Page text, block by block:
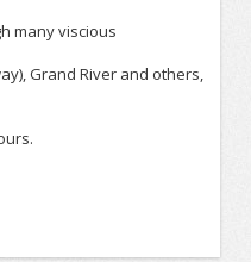
many viscious
Grand River and others,